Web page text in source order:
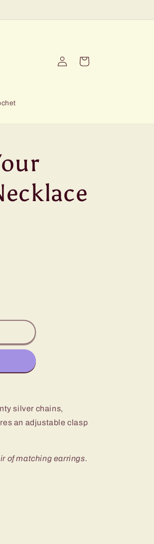
Log
in
Cart
silver chains,
an adjustable clasp
of matching earrings.